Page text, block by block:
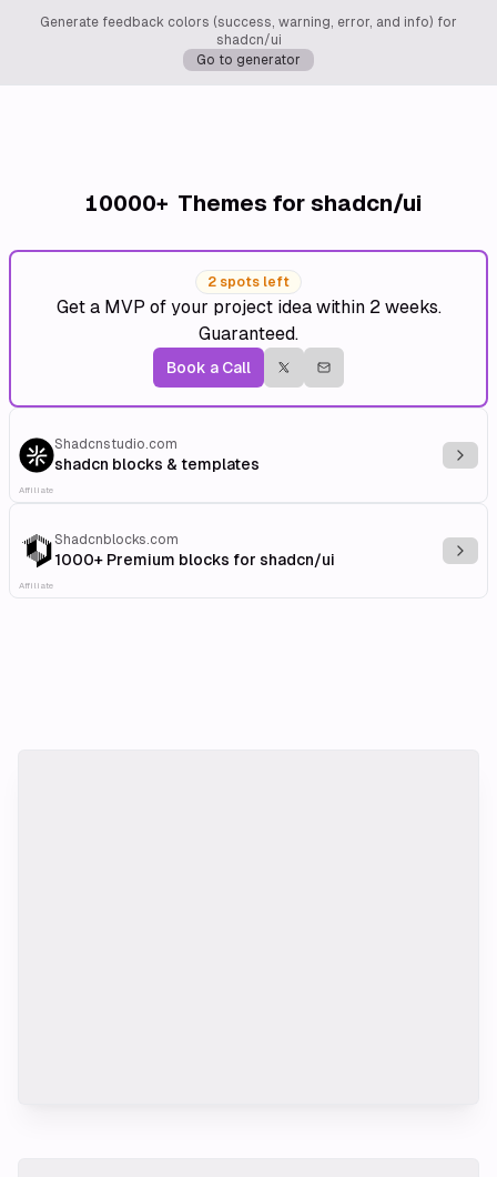
Generate feedback colors (success, warning, error, and info) for
shadcn/ui
Go to generator
10000+ Themes for shadcn/ui
2 spots left
Get a MVP of your project idea within 2 weeks.
Guaranteed.
Book a Call
Shadcnstudio.com
shadcn blocks & templates
Affiliate
Shadcnblocks.com
1000+ Premium blocks for shadcn/ui
Affiliate